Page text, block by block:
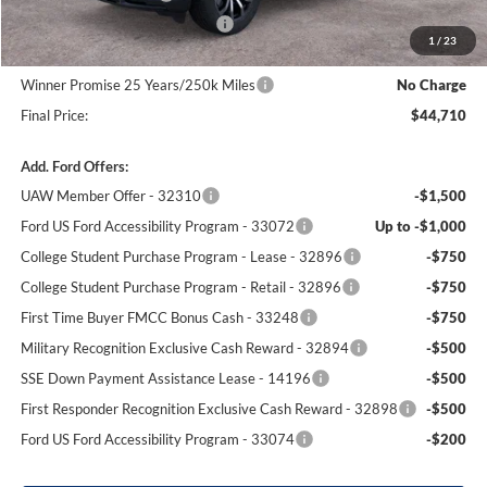
1 / 23
SSE Down Payment Assistance
-$1,000
Dealer Processing Fee:
+$699
Winner Promise 25 Years/250k Miles
No Charge
Final Price:
$44,710
Add. Ford Offers:
UAW Member Offer - 32310
-$1,500
Ford US Ford Accessibility Program - 33072
Up to -$1,000
College Student Purchase Program - Lease - 32896
-$750
College Student Purchase Program - Retail - 32896
-$750
First Time Buyer FMCC Bonus Cash - 33248
-$750
Military Recognition Exclusive Cash Reward - 32894
-$500
SSE Down Payment Assistance Lease - 14196
-$500
First Responder Recognition Exclusive Cash Reward - 32898
-$500
Ford US Ford Accessibility Program - 33074
-$200